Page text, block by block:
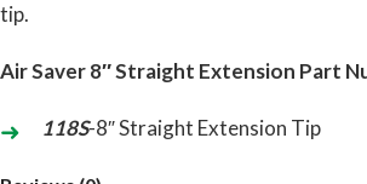
tip.
Air Saver 8″ Straight Extension Part
118S-8″ Straight Extension Tip